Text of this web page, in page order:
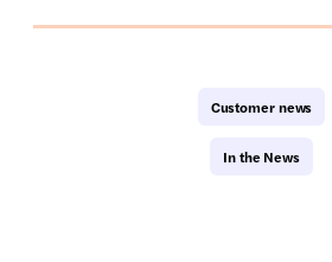
Customer news
In the News